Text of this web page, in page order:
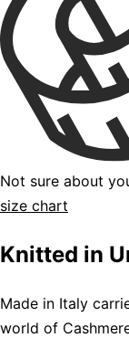
Not sure about
size chart
Knitted in
Made in Italy
world of